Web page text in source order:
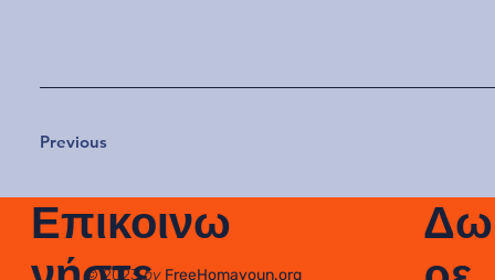
Previous
Επικοινω
Δω
© 2023by FreeHomayoun.org